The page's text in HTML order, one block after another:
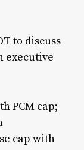
to discuss
executive
PCM cap;
cap with